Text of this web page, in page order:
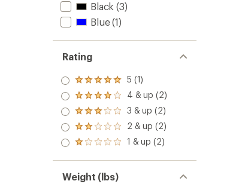
Black (3)
Blue(1)
Rating
Rated
5.0
out
of 5
stars
5 (1)
Rated
4.0
out
of 5
stars
4 & up (2)
Rated
3.0
out
of 5
3 & up (2)
Rated
2.0
out
of 5
2 & up (2)
Rated
out
of 5
stars
1 & up (2)
Weight (lbs)